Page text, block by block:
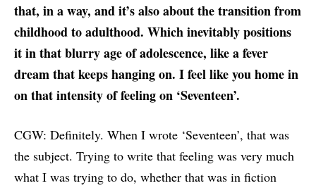
that, in a way, and it’s also about the transition from
childhood to adulthood. Which inevitably positions
it in that blurry age of adolescence, like a fever
dream that keeps hanging on. I feel like you home in
on that intensity of feeling on ‘Seventeen’.
CGW: Definitely. When I wrote ‘Seventeen’, that was
the subject. Trying to write that feeling was very much
what I was trying to do, whether that was in fiction